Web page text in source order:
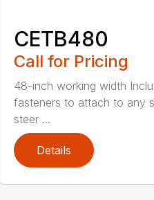
CETB480
Call for Pricing
48-inch working width
fasteners to attach to any
steer ...
Details